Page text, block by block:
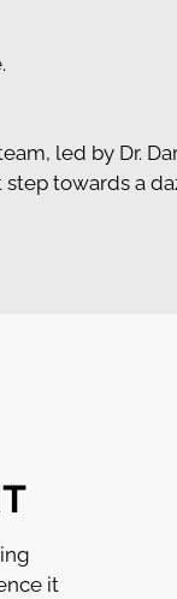
led by Dr.
towards a
it